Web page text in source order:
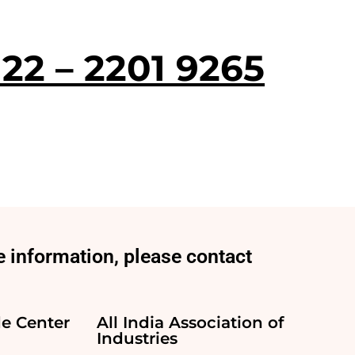
– 2201 9265
information, please contact
Center
All India Association of
Industries